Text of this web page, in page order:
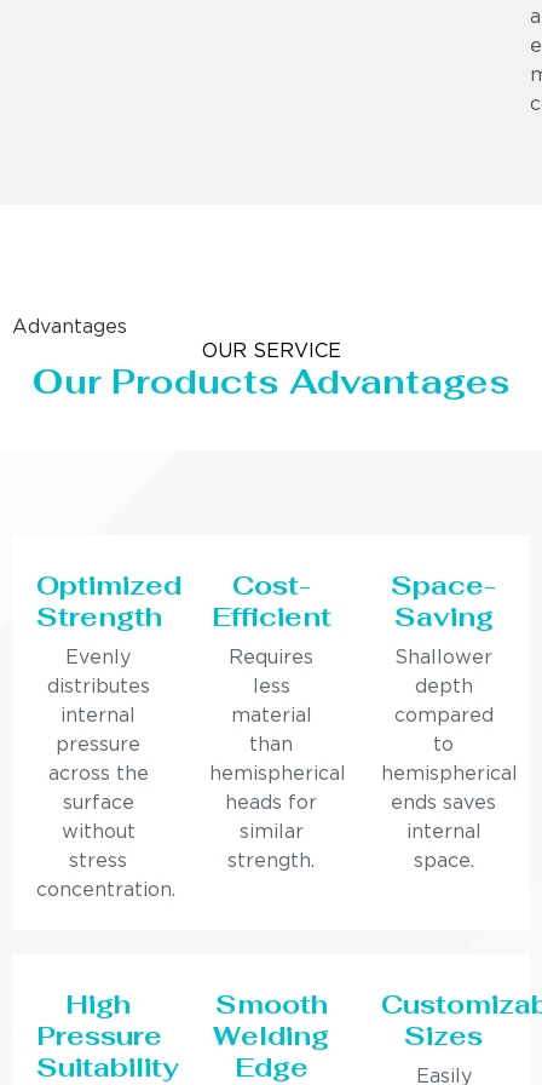
Advantages
OUR SERVICE
Our Products Advantages
Optimized
Strength
Evenly
distributes
internal
pressure
across the
surface
without
stress
concentration.
Cost-
Efficient
Requires
less
material
than
hemispherical
heads for
similar
strength.
Space-
Saving
Shallower
depth
compared
to
hemispherical
ends saves
internal
space.
High
Pressure
Suitability
Smooth
Welding
Edge
Sizes
Easily